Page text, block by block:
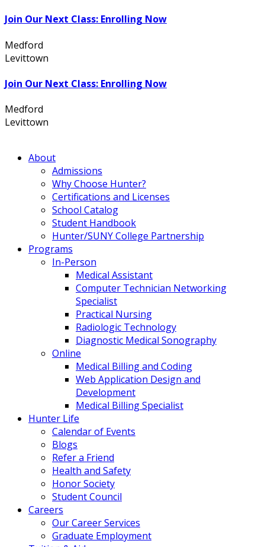
Join Our Next Class: Enrolling Now
Medford
Levittown
Join Our Next Class: Enrolling Now
Medford
Levittown
About
Admissions
Why Choose Hunter?
Certifications and Licenses
School Catalog
Student Handbook
Hunter/SUNY College Partnership
Programs
In-Person
Medical Assistant
Computer Technician Networking
Specialist
Practical Nursing
Radiologic Technology
Diagnostic Medical Sonography
Online
Medical Billing and Coding
Web Application Design and
Development
Medical Billing Specialist
Hunter Life
Calendar of Events
Blogs
Refer a Friend
Health and Safety
Honor Society
Student Council
Careers
Our Career Services
Graduate Employment